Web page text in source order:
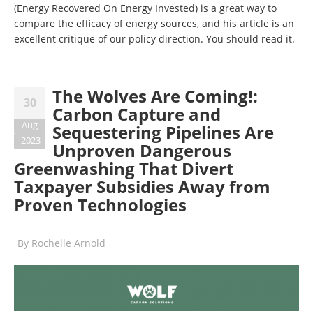
(Energy Recovered On Energy Invested) is a great way to
compare the efficacy of energy sources, and his article is an
excellent critique of our policy direction. You should read it.
30
Aug
2023
The Wolves Are Coming!:
Carbon Capture and
Sequestering Pipelines Are
Unproven Dangerous
Greenwashing That Divert
Taxpayer Subsidies Away from
Proven Technologies
By Rochelle Arnold